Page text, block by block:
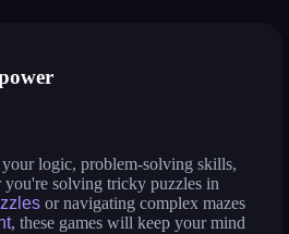
logic, problem-solving skills,
you're solving tricky puzzles in
or navigating complex mazes
, these games will keep your mind